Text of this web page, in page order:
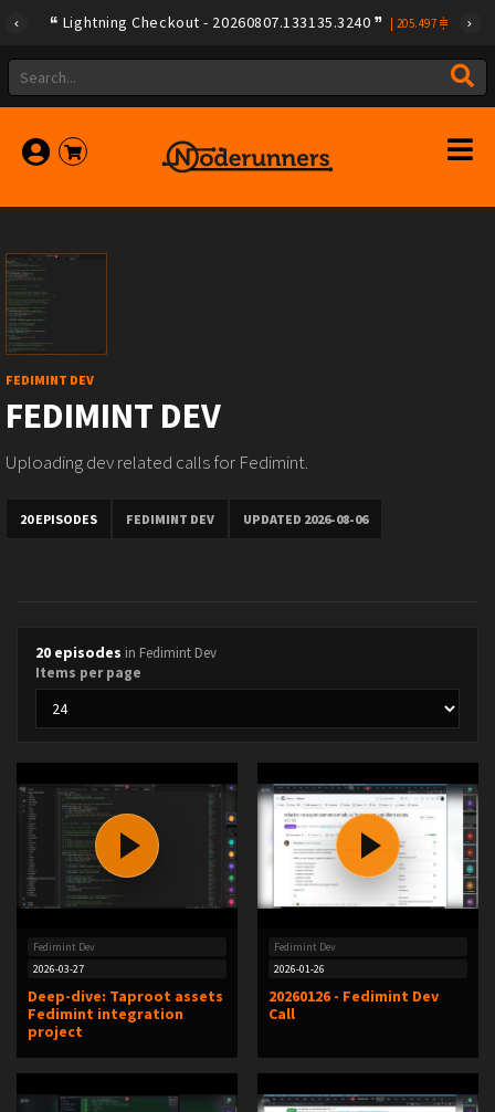
Lightning Checkout - 20260807.133135.3240 205.497
FEDIMINT DEV
FEDIMINT DEV
Uploading dev related calls for Fedimint.
20 EPISODES FEDIMINT DEV UPDATED 2026-08-06
20 episodes in Fedimint Dev
Items per page
Fedimint Dev
2026-03-27
Deep-dive: Taproot assets
Fedimint integration
project
Fedimint Dev
2026-01-26
20260126 - Fedimint Dev
Call